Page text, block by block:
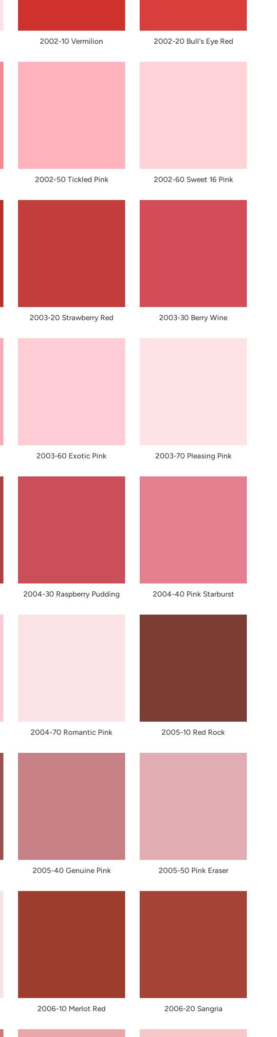
2002-10 Vermilion 2002-20 Bull's Eye Red
2002-50 Tickled Pink 2002-60 Sweet 16 Pink
2003-20 Strawberry Red 2003-30 Berry Wine
2003-60 Exotic Pink 2003-70 Pleasing Pink
2004-30 Raspberry Pudding 2004-40 Pink Starburst
2004-70 Romantic Pink 2005-10 Red Rock
2005-40 Genuine Pink 2005-50 Pink Eraser
2006-10 Merlot Red 2006-20 Sangria